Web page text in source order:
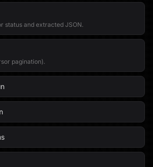
status and extracted JSON.
pagination).